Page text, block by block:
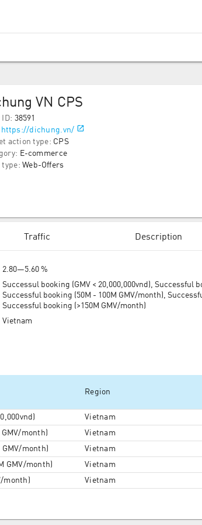
VN CPS
ID: 38591
https://dichung.vn/
action type: CPS
: E-commerce
type: Web-Offers
Traffic Description
2.80—5.60 %
Successul booking (GMV < 20,000,000vnd), Successful
Successful booking (50M - 100M GMV/month),
Successful booking (>150M GMV/month)
Vietnam
Region
Vietnam
month) Vietnam
month) Vietnam
GMV/month) Vietnam
month) Vietnam